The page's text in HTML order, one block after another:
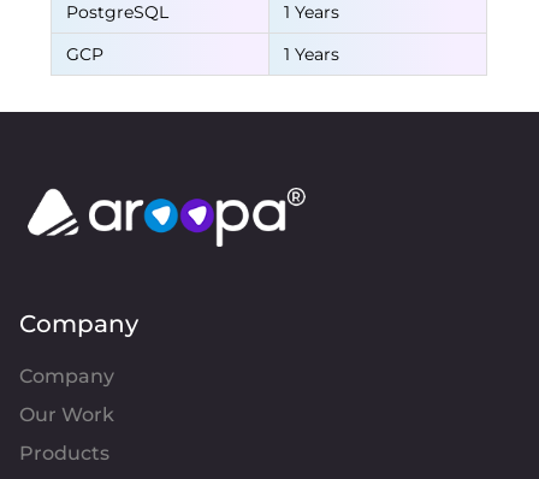
PostgreSQL
1 Years
GCP
1 Years
Company
Company
Our Work
Products